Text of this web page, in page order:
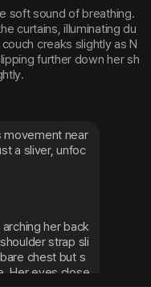
soft sound of breathing.
curtains, illuminating du
creaks slightly as N
further down her sh
movement near
a sliver, unfoc
her back
strap sli
chest but s
Her eyes close